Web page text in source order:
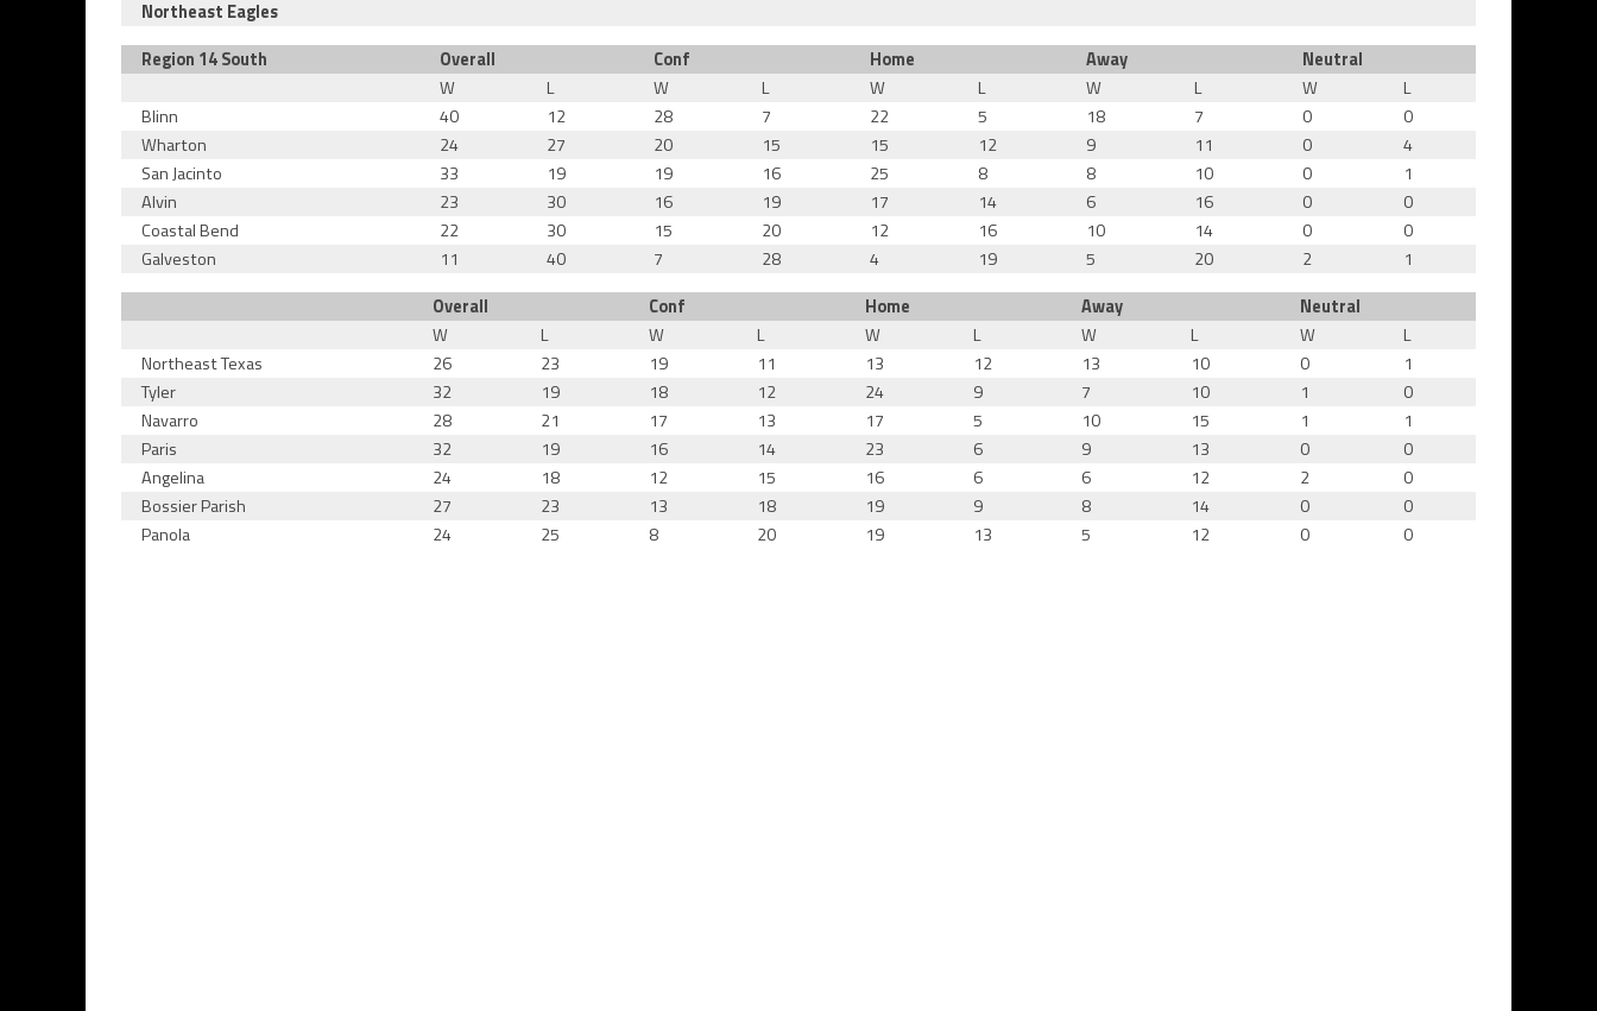
Northeast Eagles
Region 14 South
Overall Conf Home Away
Neutral
W
L W L W L W L W
L
Blinn
40 12 28 7 22 5 18 7 0
0
Wharton
24 27 20 15 15 12 9 11 0
4
San Jacinto
33 19 19 16 25 8 8 10 0
1
Alvin
23 30 16 19 17 14 6 16 0
0
Coastal Bend
22 30 15 20 12 16 10 14 0
0
Galveston
11 40 7 28 4 19 5 20 2
1
Overall
Conf Home Away
Neutral
W
L W L W L W L W
L
Northeast Texas
26 23 19 11 13 12 13 10 0
1
Tyler
32 19 18 12 24 9 7 10 1
0
Navarro
28 21 17 13 17 5 10 15 1
1
Paris
32 19 16 14 23 6 9 13 0
0
Angelina
24 18 12 15 16 6 6 12 2
0
Bossier Parish
27 23 13 18 19 9 8 14 0
0
Panola
24 25 8 20 19 13 5 12 0 0